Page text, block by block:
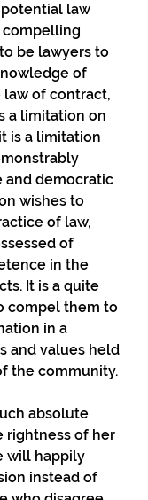
law
compelling
be lawyers to
of
law of contract,
a limitation on
is a limitation
and democratic
wishes to
of law,
of
in the
It is a quite
compel them to
in a
and values held
the community.
absolute
rightness of her
will happily
instead of